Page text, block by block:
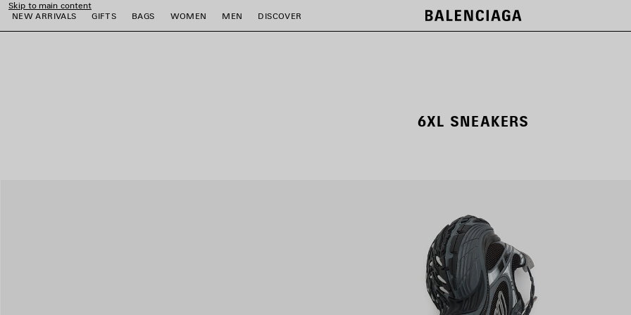
Skip to main content
NEW ARRIVALS
GIFTS BAGS WOMEN MEN DISCOVER
6XL SNEAKERS